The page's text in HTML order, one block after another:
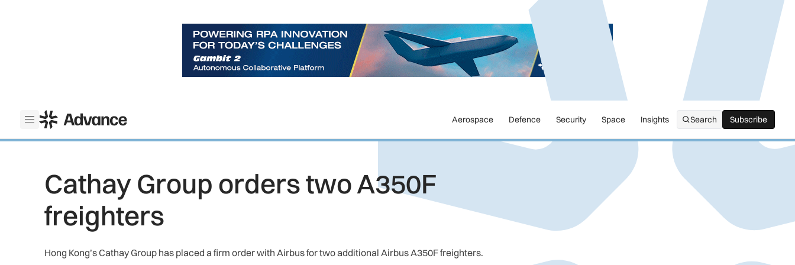
Open menu
ADS Advance Aerospace Defence Security Space Insights Search Subscribe
Subscribe
Cathay Group orders two A350F
freighters
Hong Kong’s Cathay Group has placed a firm order with Airbus for two additional Airbus A350F freighters.